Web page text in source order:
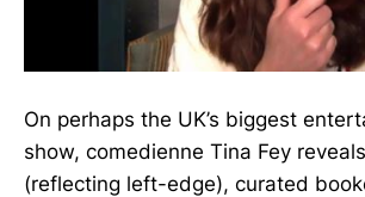
On perhaps the UK’s biggest
show, comedienne Tina Fey
(reflecting left-edge), curated